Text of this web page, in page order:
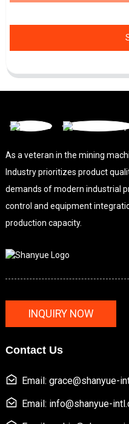
As a veteran in the mining
Industry prioritizes product
demands of modern industrial
control and equipment
production capacity.
INQUIRY NOW
Contact Us
Email: grace@shanyue-
Email: info@shanyue-